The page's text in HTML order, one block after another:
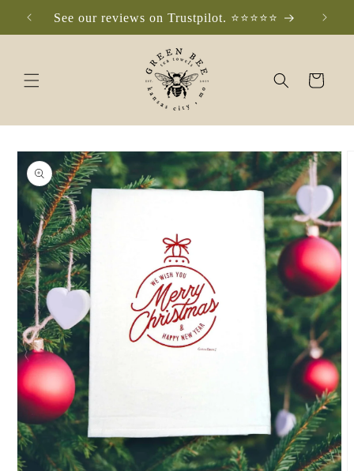
Skip to
contentSee our reviews on Trustpilot. ⭐️⭐️⭐️⭐️⭐️
Cart
Skip to
product
information